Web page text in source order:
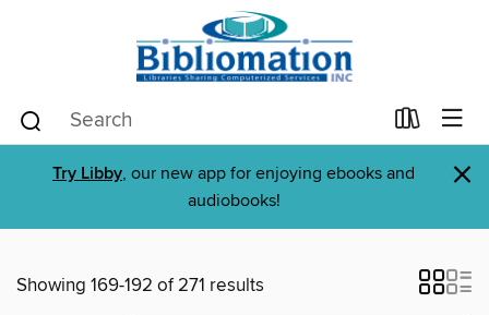
Try Libby, our new app for enjoying ebooks and
audiobooks!
×
Showing 169-192 of 271 results